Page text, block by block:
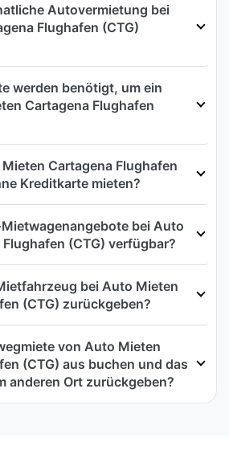
Autovermietung bei
Flughafen (CTG)
werden benötigt, um ein
Cartagena Flughafen
Cartagena Flughafen
Kreditkarte mieten?
bei Auto
(CTG) verfügbar?
bei Auto Mieten
(CTG) zurückgeben?
von Auto Mieten
(CTG) aus buchen und das
anderen Ort zurückgeben?